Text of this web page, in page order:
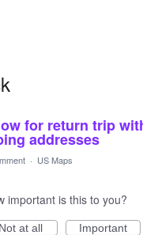
for return trip
addresses
· US Maps
important is this to you?
Not at all
Important